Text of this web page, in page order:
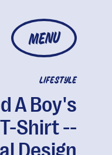
MENU
LIFESTYLE
A Boy's
Shirt --